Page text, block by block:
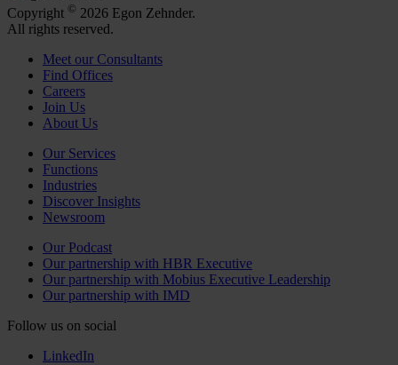
Copyright © 2026 Egon Zehnder.
All rights reserved.
Meet our Consultants
Find Offices
Careers
Join Us
About Us
Our Services
Functions
Industries
Discover Insights
Newsroom
Our Podcast
Our partnership with HBR Executive
Our partnership with Mobius Executive Leadership
Our partnership with IMD
Follow us on social
LinkedIn